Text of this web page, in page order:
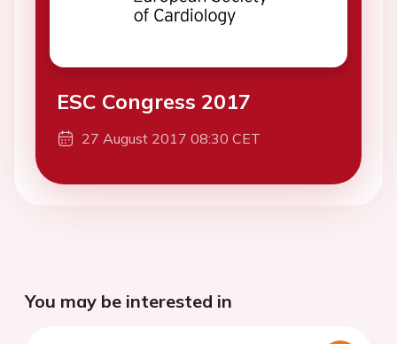
ESC Congress 2017
27 August 2017 08:30 CET
You may be interested in